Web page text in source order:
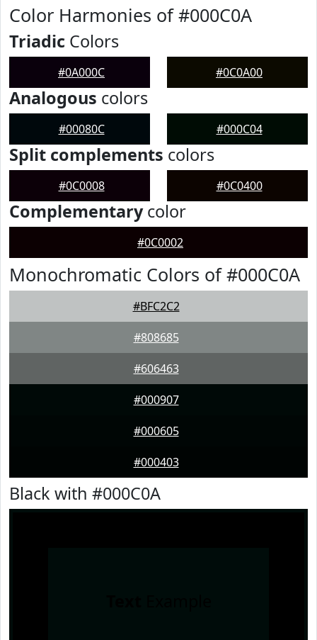
Color Harmonies of #000C0A
Triadic Colors
#0A000C #0C0A00
Analogous colors
#00080C #000C04
Split complements colors
#0C0008 #0C0400
Complementarycolor
#0C0002
Monochromatic Colors of #000C0A
#BFC2C2
#808685
#606463
#000907
#000605
#000403
Black with #000C0A